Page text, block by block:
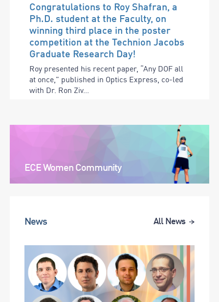
ECE Women Community
News All News
Congratulations to Roy Shafran, a
Ph.D. student at the Faculty, on
winning third place in the poster
competition at the Technion Jacobs
Graduate Research Day!
Roy presented his recent paper, “Any DOF all
at once,” published in Optics Express, co-led
with Dr. Ron Ziv...